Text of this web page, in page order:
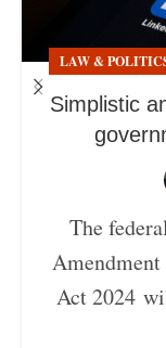
LAW &
Simplistic
The
Act 2024